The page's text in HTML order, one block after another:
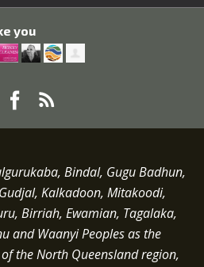
you
Bindal, Gugu Badhun,
Kalkadoon, Mitakoodi,
Birriah, Ewamian, Tagalaka,
andWaanyi Peoples as the
the North Queensland region,